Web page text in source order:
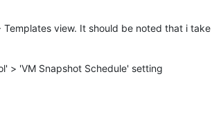
Templates view. It should be noted that i
> 'VM Snapshot Schedule' setting